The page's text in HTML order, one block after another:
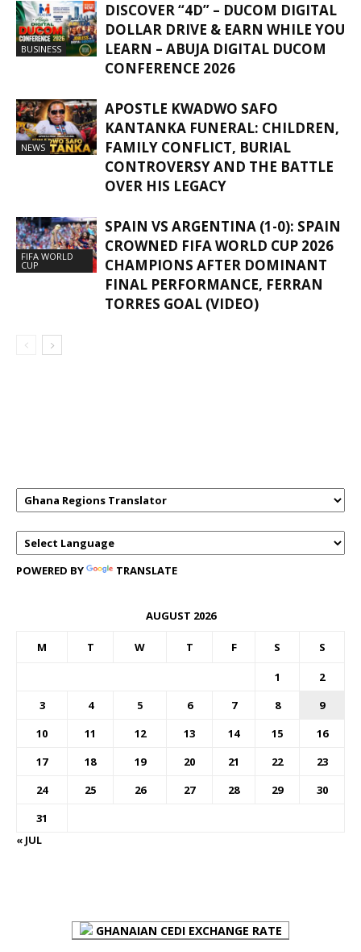
BUSINESS
DISCOVER “4D” – DUCOM DIGITAL
DOLLAR DRIVE & EARN WHILE YOU
LEARN – ABUJA DIGITAL DUCOM
CONFERENCE 2026
NEWS
APOSTLE KWADWO SAFO
KANTANKA FUNERAL: CHILDREN,
FAMILY CONFLICT, BURIAL
CONTROVERSY AND THE BATTLE
OVER HIS LEGACY
FIFA WORLD
CUP
SPAIN VS ARGENTINA (1-0): SPAIN
CROWNED FIFA WORLD CUP 2026
CHAMPIONS AFTER DOMINANT
FINAL PERFORMANCE, FERRAN
TORRES GOAL (VIDEO)
POWERED BY TRANSLATE
AUGUST 2026
M T W T F S S
1
2
3
4 5 6 7 8
9
10
11 12 13 14 15
16
17
18 19 20 21 22
23
24
25 26 27 28 29
30
31
« JUL
GHANAIAN CEDI EXCHANGE RATE